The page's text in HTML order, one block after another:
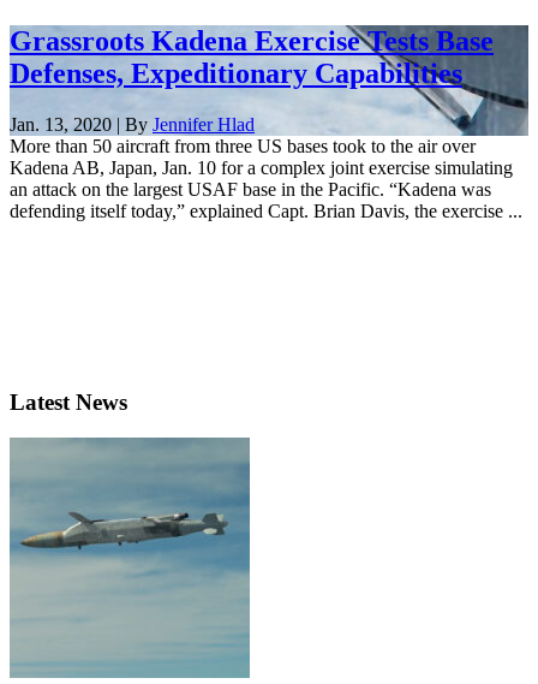
Grassroots Kadena Exercise Tests Base
Defenses, Expeditionary Capabilities
Jan. 13, 2020 | By Jennifer Hlad
More than 50 aircraft from three US bases took to the air over
Kadena AB, Japan, Jan. 10 for a complex joint exercise simulating
an attack on the largest USAF base in the Pacific. “Kadena was
defending itself today,” explained Capt. Brian Davis, the exercise ...
Latest News